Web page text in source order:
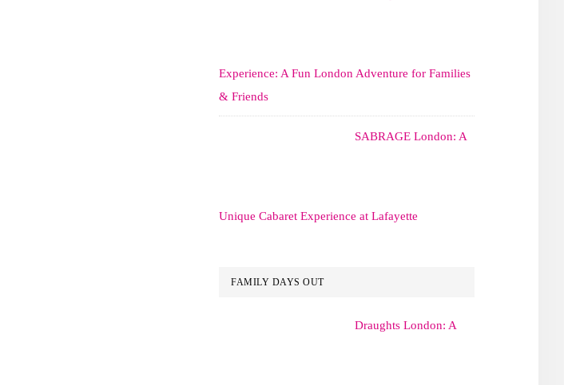
Experience: A Fun London Adventure for Families
& Friends
SABRAGE London: A
Unique Cabaret Experience at Lafayette
FAMILY DAYS OUT
Draughts London: A